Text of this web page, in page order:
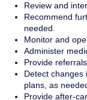
Review and
Recommend
needed.
Monitor and
Administer
Provide
Detect changes
plans, as
Provide after-